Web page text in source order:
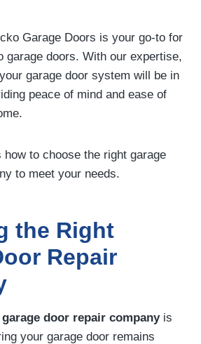
Garage Doors is your go-to for
garage doors. With our expertise,
garage door system will be in
peace of mind and ease of
how to choose the right garage
to meet your needs.
the Right
Repair
garage door repair companyis
your garage door remains